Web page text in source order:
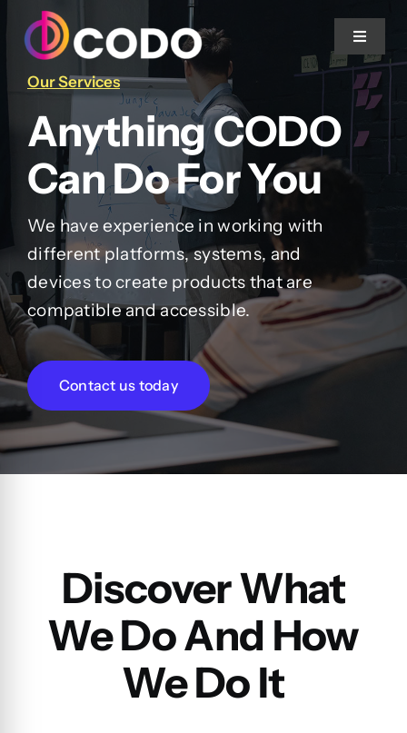
Skip to content
Toggle
About Us
Projects
Services
Our Services
Anything CODO
Can Do For You
We have experience in working with
different platforms, systems, and
devices to create products that are
compatible and accessible.
Contact us today
Discover What
We Do And How
We Do It